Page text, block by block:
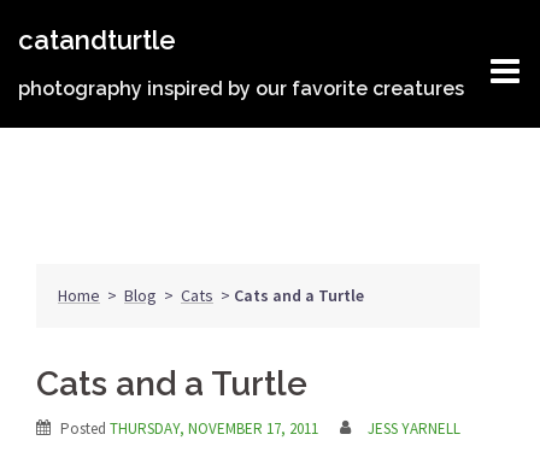
catandturtle
photography inspired by our favorite creatures
Home > Blog > Cats > Cats and a Turtle
Cats and a Turtle
Posted THURSDAY, NOVEMBER 17, 2011 JESS YARNELL